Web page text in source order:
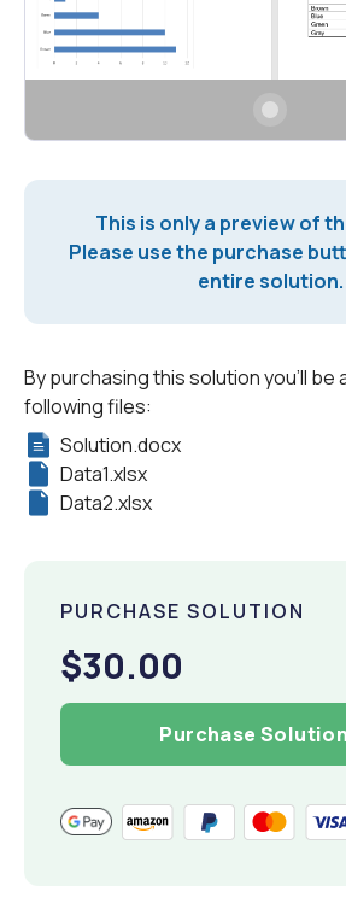
This is only a preview of
Please use the purchase
entire solution.
By purchasing this solution you'll be
following files:
Solution.docx
Data1.xlsx
Data2.xlsx
PURCHASE SOLUTION
$30.00
Purchase Solution